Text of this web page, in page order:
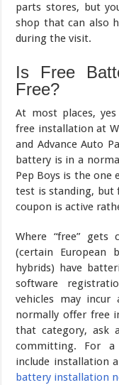
parts stores, but
shop that can also
during the visit.
Is Free
Free?
At most places,
free installation at
and Advance Auto
battery is in a
Pep Boys is the
test is standing, but
coupon is active
Where “free” gets
(certain European
hybrids) have
software
vehicles may
normally offer free
that category, ask
committing. For
include installation
battery installation